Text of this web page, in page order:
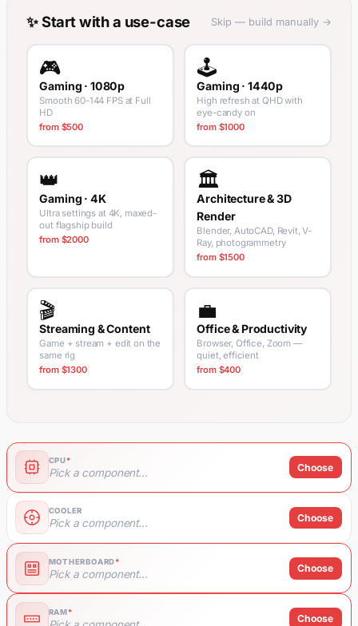
✨ Start with a use-case Skip — build manually →
🎮
Gaming · 1080p
Smooth 60-144 FPS at Full
HD
from $500
🕹️
Gaming · 1440p
High refresh at QHD with
eye-candy on
from $1000
👑
Gaming · 4K
Ultra settings at 4K, maxed-
out flagship build
from $2000
🏛️
Architecture & 3D
Render
Blender, AutoCAD, Revit, V-
Ray, photogrammetry
from $1500
🎬
Streaming & Content
Game + stream + edit on the
same rig
from $1300
💼
Office & Productivity
Browser, Office, Zoom —
quiet, efficient
from $400
CPU*
Pick a component... Choose
COOLER
Pick a component... Choose
MOTHERBOARD*
Pick a component... Choose
RAM*
Choose